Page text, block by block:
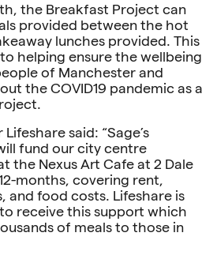
the Breakfast Project can
provided between the hot
lunches provided. This
helping ensure the wellbeing
of Manchester and
the COVID19 pandemic as a
said: “Sage’s
fund our city centre
the Nexus Art Cafe at 2 Dale
months, covering rent,
and food costs. Lifeshare is
receive this support which
of meals to those in